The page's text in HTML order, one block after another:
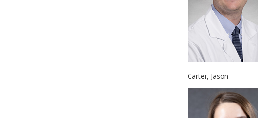
Carter, Jason